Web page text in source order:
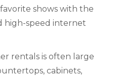
shows with the
high-speed internet
rentals is often large
cabinets,